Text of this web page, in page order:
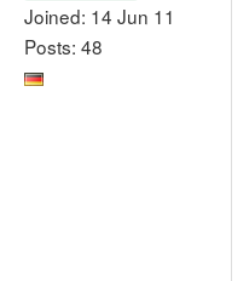
Joined: 14 Jun 11
Posts: 48